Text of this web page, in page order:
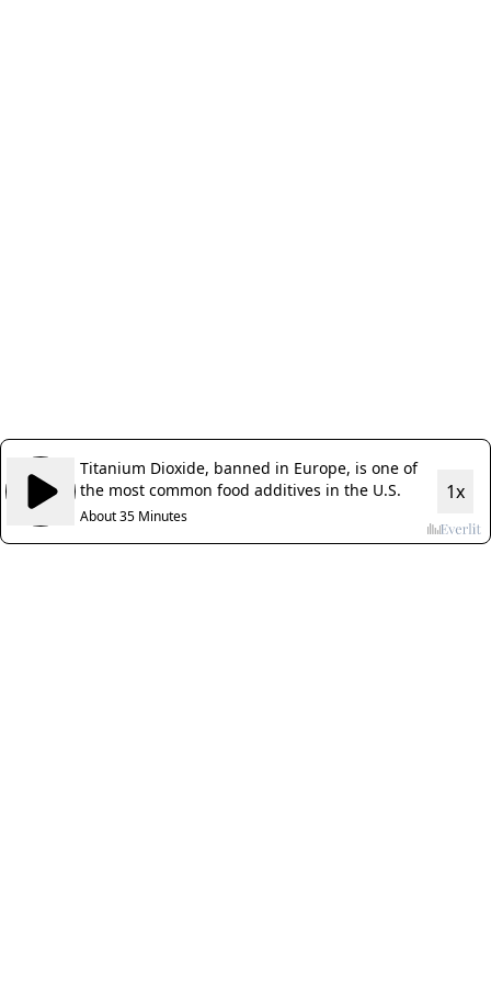
Titanium Dioxide, banned in Europe, is one of
the most common food additives in the U.S.
About 35 Minutes
1x